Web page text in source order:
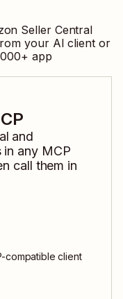
Seller Central
your AI client or
+ app
and
in any MCP
call them in
compatible client